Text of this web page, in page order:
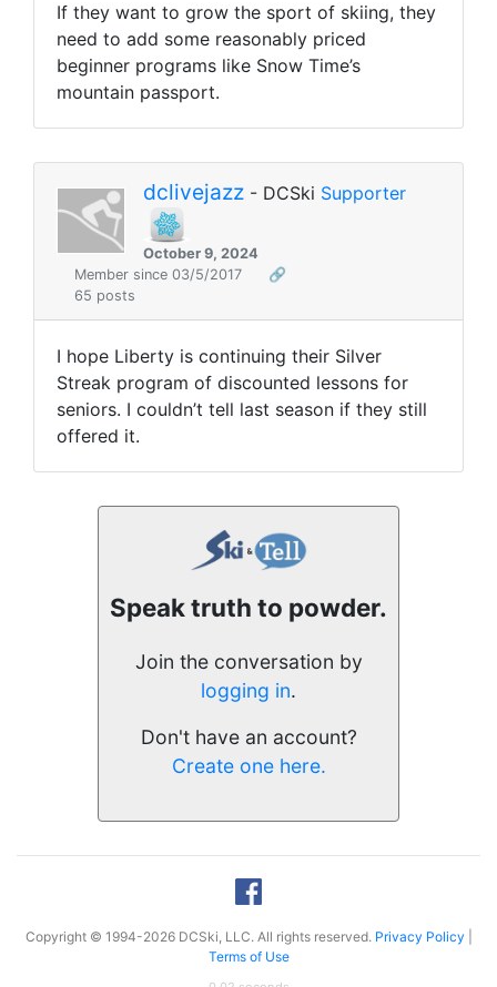
If they want to grow the sport of skiing, they
need to add some reasonably priced
beginner programs like Snow Time’s
mountain passport.
dclivejazz - DCSki Supporter
October 9, 2024
Member since 03/5/2017
🔗
65 posts
I hope Liberty is continuing their Silver
Streak program of discounted lessons for
seniors. I couldn’t tell last season if they still
offered it.
Speak truth to powder.
Join the conversation by
logging in.
Don't have an account?
Create one here.
Copyright © 1994-2026 DCSki, LLC. All rights reserved. Privacy Policy
Terms of Use